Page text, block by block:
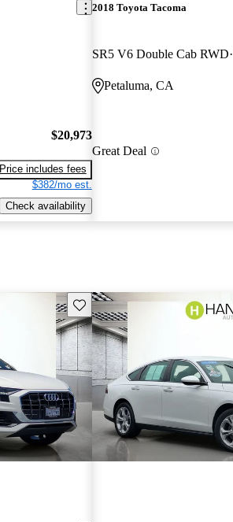
$20,973
Price includes fees
$382/mo est.
Check availability
2018 Toyota Tacoma
SR5 V6 Double Cab RWD
Petaluma, CA
Great Deal
Save this listing